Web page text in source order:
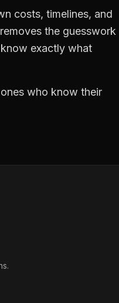
costs, timelines, and
the guesswork
exactly what
who know their